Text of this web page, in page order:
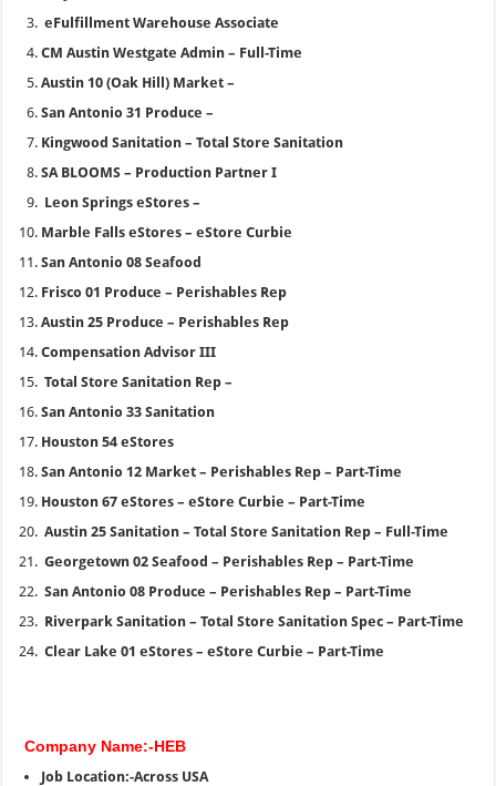
eFulfillment Warehouse Associate
CM Austin Westgate Admin – Full-Time
Austin 10 (Oak Hill) Market –
San Antonio 31 Produce –
Kingwood Sanitation – Total Store Sanitation
SA BLOOMS – Production Partner I
Leon Springs eStores –
Marble Falls eStores – eStore Curbie
San Antonio 08 Seafood
Frisco 01 Produce – Perishables Rep
Austin 25 Produce – Perishables Rep
Compensation Advisor III
Total Store Sanitation Rep –
San Antonio 33 Sanitation
Houston 54 eStores
San Antonio 12 Market – Perishables Rep – Part-Time
Houston 67 eStores – eStore Curbie – Part-Time
Austin 25 Sanitation – Total Store Sanitation Rep – Full-Time
Georgetown 02 Seafood – Perishables Rep – Part-Time
San Antonio 08 Produce – Perishables Rep – Part-Time
Riverpark Sanitation – Total Store Sanitation Spec – Part-Time
Clear Lake 01 eStores – eStore Curbie – Part-Time
Company Name:-HEB
Job Location:-Across USA